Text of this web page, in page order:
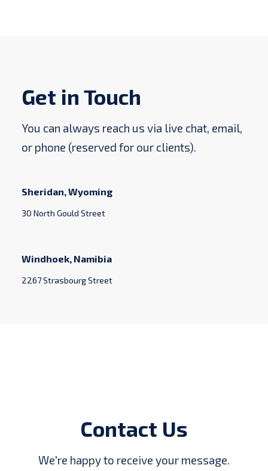
Get in Touch
You can always reach us via live chat, email,
or phone (reserved for our clients).
Sheridan, Wyoming
30 North Gould Street
Windhoek, Namibia
2267 Strasbourg Street
Contact Us
We're happy to receive your message.